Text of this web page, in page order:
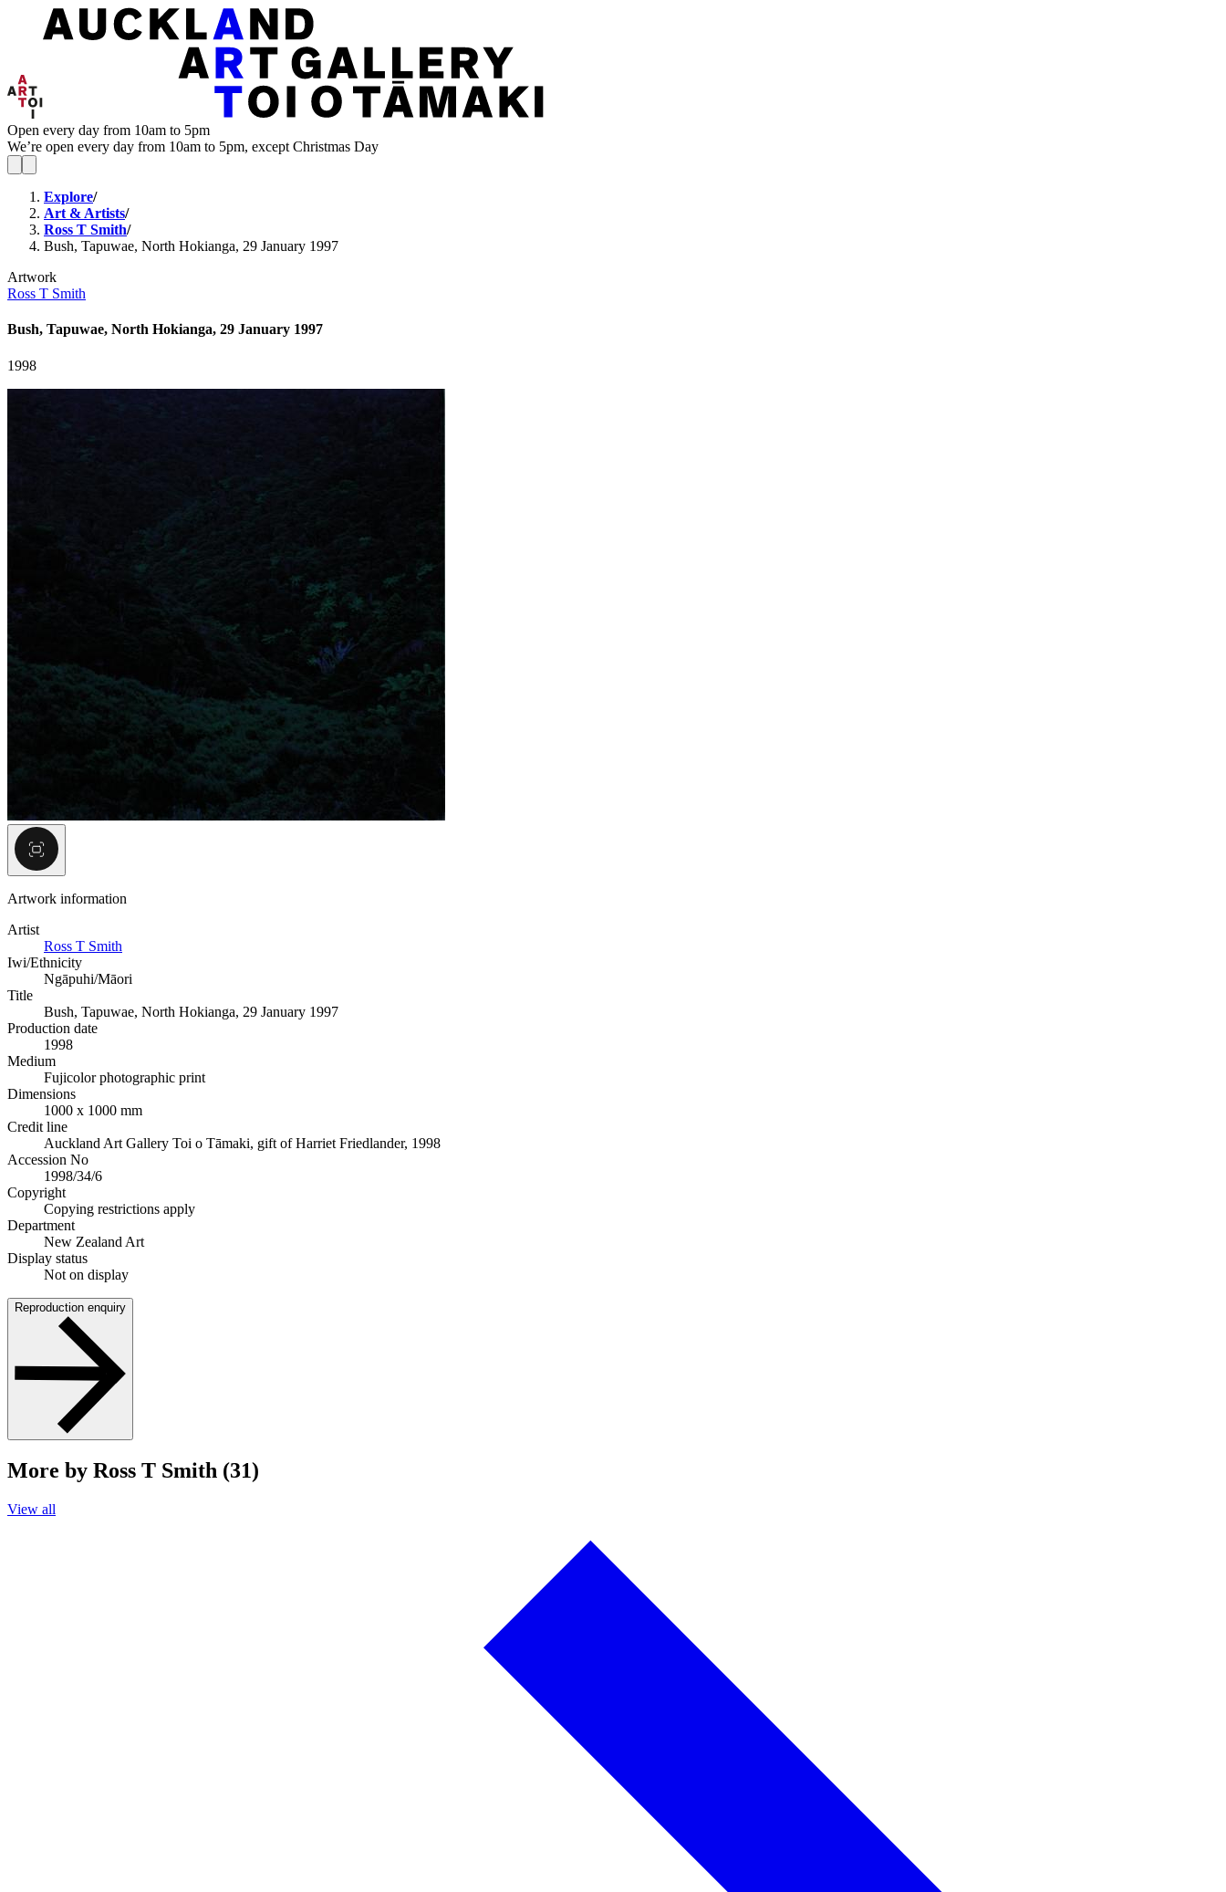
Open every day from 10am to 5pm
We’re open every day from 10am to 5pm, except Christmas Day
Explore/
Art & Artists/
Ross T Smith/
Bush, Tapuwae, North Hokianga, 29 January 1997
Artwork
Ross T Smith
Bush, Tapuwae, North Hokianga, 29 January 1997
1998
Artwork information
Artist
Ross T Smith
Iwi/Ethnicity
Ngāpuhi/Māori
Title
Bush, Tapuwae, North Hokianga, 29 January 1997
Production date
1998
Medium
Fujicolor photographic print
Dimensions
1000 x 1000 mm
Credit line
Auckland Art Gallery Toi o Tāmaki, gift of Harriet Friedlander, 1998
Accession No
1998/34/6
Copyright
Copying restrictions apply
Department
New Zealand Art
Display status
Not on display
Reproduction enquiry
More by Ross T Smith (31)
View all